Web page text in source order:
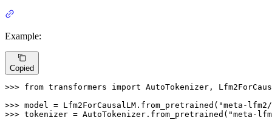
Example:
Copied
>>> from transformers import AutoTokenizer,
>>> model = Lfm2ForCausalLM.from_pretrained( "meta-
>>> tokenizer = AutoTokenizer.from_pretrained( "meta-